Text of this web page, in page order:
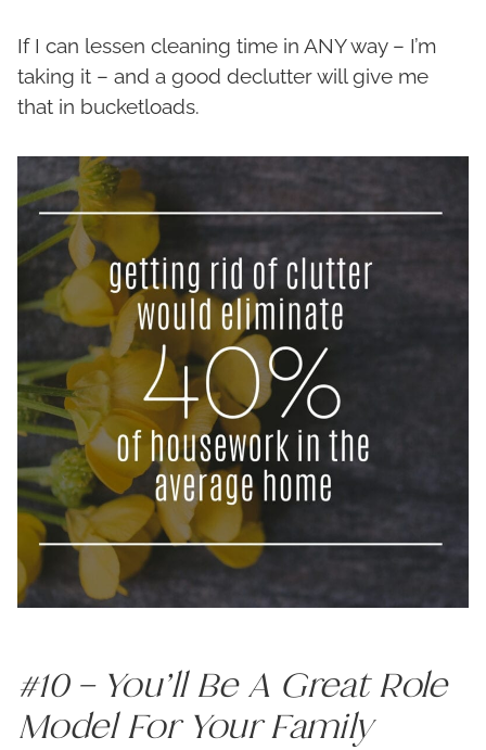
If I can lessen cleaning time in ANY way – I’m
taking it – and a good declutter will give me
that in bucketloads.
#10 – You’ll Be A Great Role
Model For Your Family